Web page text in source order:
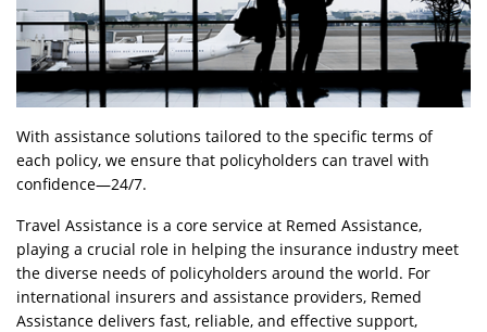
With assistance solutions tailored to the specific terms of
each policy, we ensure that policyholders can travel with
confidence—24/7.
Travel Assistance is a core service at Remed Assistance,
playing a crucial role in helping the insurance industry meet
the diverse needs of policyholders around the world. For
international insurers and assistance providers, Remed
Assistance delivers fast, reliable, and effective support,